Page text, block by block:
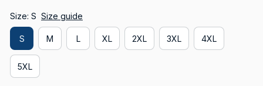
Size: S Size guide
S M L XL 2XL 3XL 4XL
5XL